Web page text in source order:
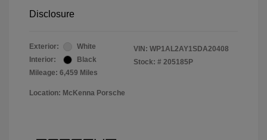
Disclosure
Exterior:
White
Interior:
Black
Mileage: 6,459 Miles
VIN: WP1AL2AY1SDA20408
Stock: # 205185P
Location: McKenna Porsche